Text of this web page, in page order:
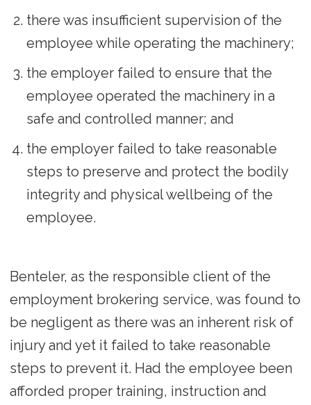
there was insufficient supervision of the
employee while operating the machinery;
the employer failed to ensure that the
employee operated the machinery in a
safe and controlled manner; and
the employer failed to take reasonable
steps to preserve and protect the bodily
integrity and physical wellbeing of the
employee.
Benteler, as the responsible client of the
employment brokering service, was found to
be negligent as there was an inherent risk of
injury and yet it failed to take reasonable
steps to prevent it. Had the employee been
afforded proper training, instruction and